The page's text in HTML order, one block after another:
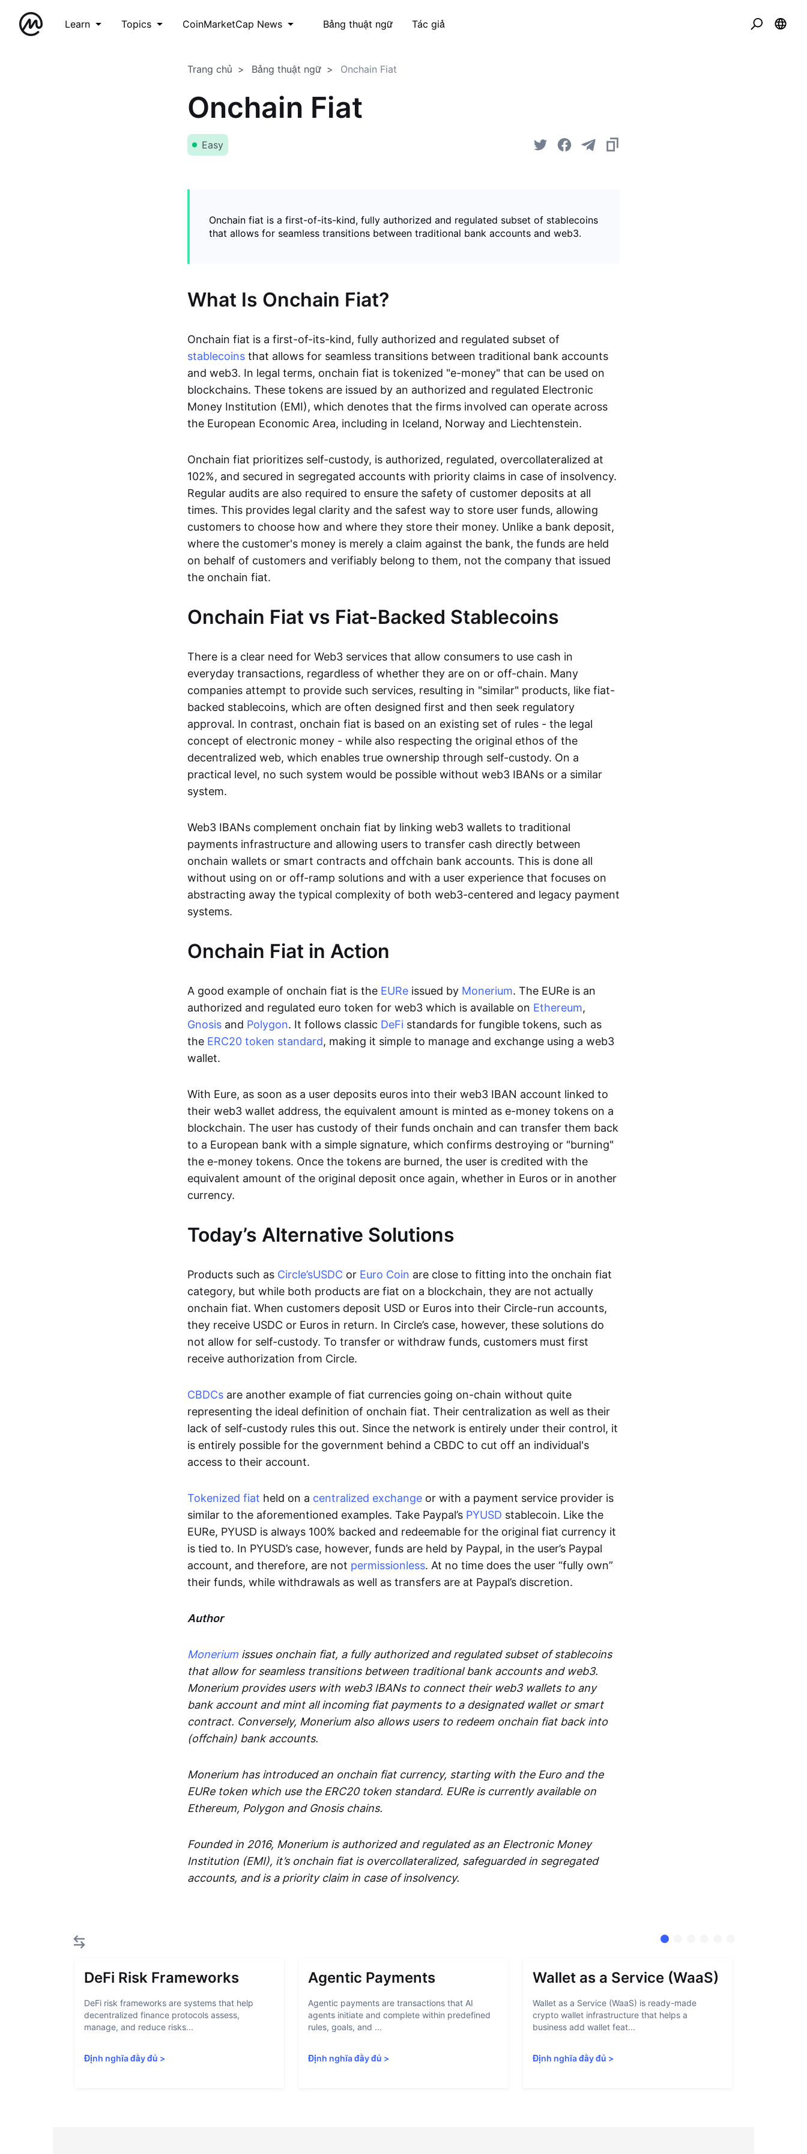
Learn Topics CoinMarketCap News Bảng thuật ngữ Tác giả
Trang chủ Bảng thuật ngữ Onchain Fiat
Onchain Fiat
Easy
Onchain fiat is a first-of-its-kind, fully authorized and regulated subset of stablecoins
that allows for seamless transitions between traditional bank accounts and web3.
What Is Onchain Fiat?
Onchain fiat is a first-of-its-kind, fully authorized and regulated subset of
stablecoins that allows for seamless transitions between traditional bank accounts
and web3. In legal terms, onchain fiat is tokenized "e-money" that can be used on
blockchains. These tokens are issued by an authorized and regulated Electronic
Money Institution (EMI), which denotes that the firms involved can operate across
the European Economic Area, including in Iceland, Norway and Liechtenstein.
Onchain fiat prioritizes self-custody, is authorized, regulated, overcollateralized at
102%, and secured in segregated accounts with priority claims in case of insolvency.
Regular audits are also required to ensure the safety of customer deposits at all
times. This provides legal clarity and the safest way to store user funds, allowing
customers to choose how and where they store their money. Unlike a bank deposit,
where the customer's money is merely a claim against the bank, the funds are held
on behalf of customers and verifiably belong to them, not the company that issued
the onchain fiat.
Onchain Fiat vs Fiat-Backed Stablecoins
There is a clear need for Web3 services that allow consumers to use cash in
everyday transactions, regardless of whether they are on or off-chain. Many
companies attempt to provide such services, resulting in "similar" products, like fiat-
backed stablecoins, which are often designed first and then seek regulatory
approval. In contrast, onchain fiat is based on an existing set of rules - the legal
concept of electronic money - while also respecting the original ethos of the
decentralized web, which enables true ownership through self-custody. On a
practical level, no such system would be possible without web3 IBANs or a similar
system.
Web3 IBANs complement onchain fiat by linking web3 wallets to traditional
payments infrastructure and allowing users to transfer cash directly between
onchain wallets or smart contracts and offchain bank accounts. This is done all
without using on or off-ramp solutions and with a user experience that focuses on
abstracting away the typical complexity of both web3-centered and legacy payment
systems.
Onchain Fiat in Action
A good example of onchain fiat is the EURe issued by Monerium. The EURe is an
authorized and regulated euro token for web3 which is available on Ethereum,
Gnosis and Polygon. It follows classic DeFi standards for fungible tokens, such as
the ERC20 token standard, making it simple to manage and exchange using a web3
wallet.
With Eure, as soon as a user deposits euros into their web3 IBAN account linked to
their web3 wallet address, the equivalent amount is minted as e-money tokens on a
blockchain. The user has custody of their funds onchain and can transfer them back
to a European bank with a simple signature, which confirms destroying or "burning"
the e-money tokens. Once the tokens are burned, the user is credited with the
equivalent amount of the original deposit once again, whether in Euros or in another
currency.
Today’s Alternative Solutions
Products such as Circle’sUSDC or Euro Coin are close to fitting into the onchain fiat
category, but while both products are fiat on a blockchain, they are not actually
onchain fiat. When customers deposit USD or Euros into their Circle-run accounts,
they receive USDC or Euros in return. In Circle’s case, however, these solutions do
not allow for self-custody. To transfer or withdraw funds, customers must first
receive authorization from Circle.
CBDCs are another example of fiat currencies going on-chain without quite
representing the ideal definition of onchain fiat. Their centralization as well as their
lack of self-custody rules this out. Since the network is entirely under their control, it
is entirely possible for the government behind a CBDC to cut off an individual's
access to their account.
Tokenized fiat held on a centralized exchange or with a payment service provider is
similar to the aforementioned examples. Take Paypal’s PYUSD stablecoin. Like the
EURe, PYUSD is always 100% backed and redeemable for the original fiat currency it
is tied to. In PYUSD’s case, however, funds are held by Paypal, in the user’s Paypal
account, and therefore, are not permissionless. At no time does the user “fully own”
their funds, while withdrawals as well as transfers are at Paypal’s discretion.
Author
Monerium issues onchain fiat, a fully authorized and regulated subset of stablecoins
that allow for seamless transitions between traditional bank accounts and web3.
Monerium provides users with web3 IBANs to connect their web3 wallets to any
bank account and mint all incoming fiat payments to a designated wallet or smart
contract. Conversely, Monerium also allows users to redeem onchain fiat back into
(offchain) bank accounts.
Monerium has introduced an onchain fiat currency, starting with the Euro and the
EURe token which use the ERC20 token standard. EURe is currently available on
Ethereum, Polygon and Gnosis chains.
Founded in 2016, Monerium is authorized and regulated as an Electronic Money
Institution (EMI), it’s onchain fiat is overcollateralized, safeguarded in segregated
accounts, and is a priority claim in case of insolvency.
DeFi Risk Frameworks
DeFi risk frameworks are systems that help
decentralized finance protocols assess,
manage, and reduce risks...
Định nghĩa đầy đủ >
Agentic Payments
Agentic payments are transactions that AI
agents initiate and complete within predefined
rules, goals, and ...
Định nghĩa đầy đủ >
Wallet as a Service (WaaS)
Wallet as a Service (WaaS) is ready-made
crypto wallet infrastructure that helps a
business add wallet feat...
Định nghĩa đầy đủ >